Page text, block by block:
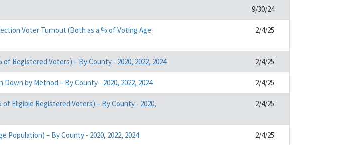
9/30/24
Voter Turnout (Both as a % of Voting Age
2/4/25
Registered Voters) – By County - 2020, 2022, 2024 2/4/25
by Method – By County - 2020, 2022, 2024 2/4/25
Eligible Registered Voters) – By County - 2020,
2/4/25
Population) – By County - 2020, 2022, 2024 2/4/25